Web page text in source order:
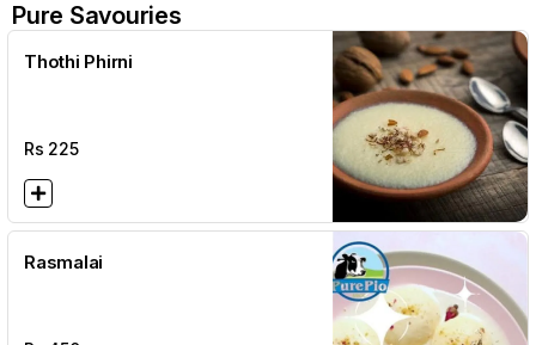
Pure Savouries
Thothi Phirni
Rs 225
Rasmalai